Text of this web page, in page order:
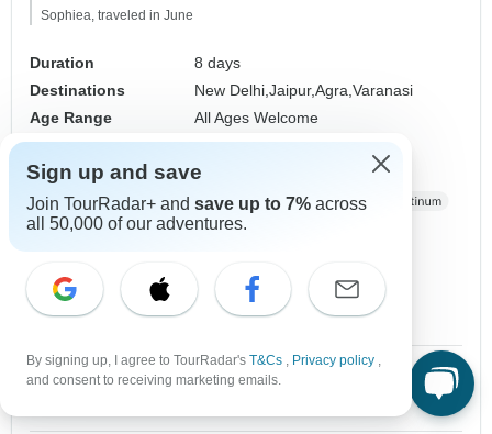
Sophiea, traveled in June
Duration
8 days
Destinations
New Delhi,Jaipur,Agra,Varanasi
Age Range
All Ages Welcome
Country Region
Golden Triangle
Operated in
English, German,
+7 more
Operator
World Travel Experiences
From$1,365
Sign up
to unlock savings
Price based on Private Double Room
1 Oct, 2026 2 Oct, 2026
Sign up and save
Join TourRadar+ and save up to 7% across
all 50,000 of our adventures.
By signing up, I agree to TourRadar's T&Cs , Privacy policy ,
and consent to receiving marketing emails.